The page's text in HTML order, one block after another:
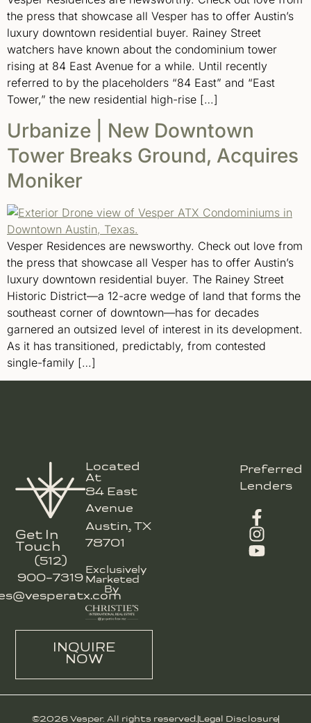
the press that showcase all Vesper has to offer Austin’s
luxury downtown residential buyer. Rainey Street
watchers have known about the condominium tower
rising at 84 East Avenue for a while. Until recently
referred to by the placeholders “84 East” and “East
Tower,” the new residential high-rise […]
Urbanize | New Downtown
Tower Breaks Ground, Acquires
Moniker
Vesper Residences are newsworthy. Check out love from
the press that showcase all Vesper has to offer Austin’s
luxury downtown residential buyer. The Rainey Street
Historic District—a 12-acre wedge of land that forms the
southeast corner of downtown—has for decades
garnered an outsized level of interest in its development.
As it has transitioned, predictably, from contested
single-family […]
Get In
Touch
(512)
900-7319
INQUIRE
NOW
Located
At
84 East
Avenue
Austin, TX
78701
Exclusively
Marketed
By
Preferred
Lenders
©2026 Vesper. All rights reserved. Legal Disclosure